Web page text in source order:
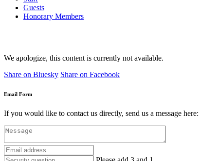
Guests
Honorary Members
We apologize, this content is currently not available.
Share on Bluesky Share on Facebook
Email Form
If you would like to contact us directly, send us a message here: